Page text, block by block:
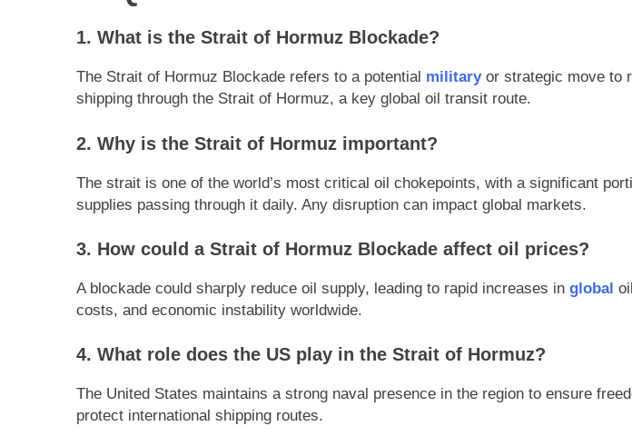
1. What is the Strait of Hormuz Blockade?
The Strait of Hormuz Blockade refers to a potential militaryor strategic move to
shipping through the Strait of Hormuz, a key global oil transit route.
2. Why is the Strait of Hormuz important?
The strait is one of the world’s most critical oil chokepoints, with a significant
supplies passing through it daily. Any disruption can impact global markets.
3. How could a Strait of Hormuz Blockade affect oil prices?
A blockade could sharply reduce oil supply, leading to rapid increases in global
costs, and economic instability worldwide.
4. What role does the US play in the Strait of Hormuz?
The United States maintains a strong naval presence in the region to ensure
protect international shipping routes.